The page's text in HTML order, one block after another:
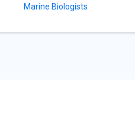
Marine Biologists